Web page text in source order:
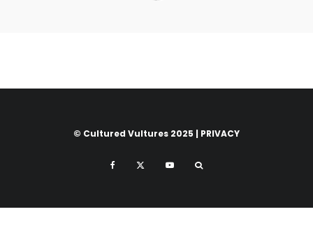
© Cultured Vultures 2025 | PRIVACY